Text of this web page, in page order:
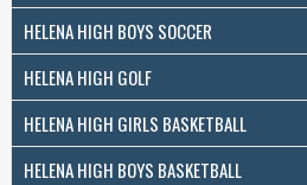
HELENA HIGH BOYS SOCCER
HELENA HIGH GOLF
HELENA HIGH GIRLS BASKETBALL
HELENA HIGH BOYS BASKETBALL